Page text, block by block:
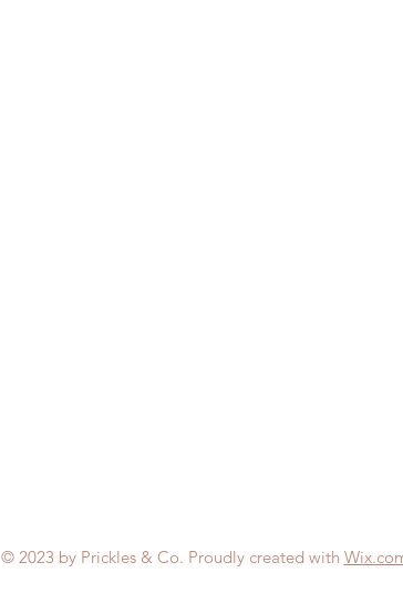
© 2023 by Prickles & Co. Proudly created with